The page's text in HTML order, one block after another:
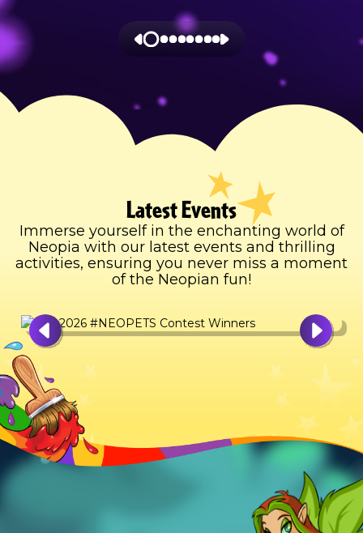
Latest Events
Immerse yourself in the enchanting world of
Neopia with our latest events and thrilling
activities, ensuring you never miss a moment
of the Neopian fun!